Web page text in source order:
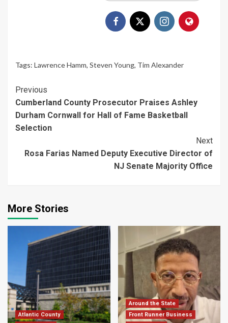
Tags: Lawrence Hamm, Steven Young, Tim Alexander
Continue
Reading
Previous
Cumberland County Prosecutor Praises Ashley
Durham Cornwall for Hall of Fame Basketball
Selection
Next
Rosa Farias Named Deputy Executive Director of
NJ Senate Majority Office
More Stories
Atlantic County
Around the State
Front Runner Business